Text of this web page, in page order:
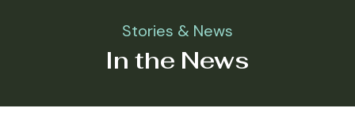
Stories & News
In the News